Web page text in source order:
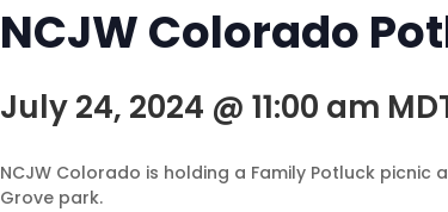
NCJW Colorado
July 24, 2024 @ 11:00 am
NCJW Colorado is holding a Family Potluck picnic
Grove park.